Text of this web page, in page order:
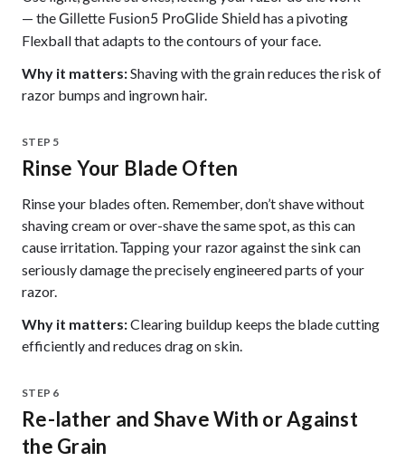
— theGillette Fusion5 ProGlide Shield has a pivoting
Flexball that adapts to the contours of your face.
Why it matters:Shaving with the grain reduces the risk of
razor bumps and ingrown hair.
STEP 5
Rinse Your Blade Often
Rinse your blades often. Remember, don’t shave without
shaving cream or over-shave the same spot, as this can
cause irritation.Tapping your razoragainst the sink can
seriously damage the precisely engineered parts of your
razor.
Why it matters:Clearing buildup keeps the blade cutting
efficiently and reduces drag on skin.
STEP 6
Re-lather and Shave With or Against
the Grain